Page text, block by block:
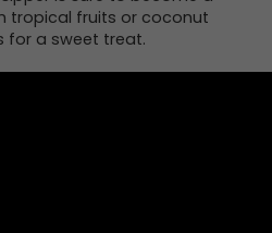
tropical fruits or coconut
for a sweet treat.